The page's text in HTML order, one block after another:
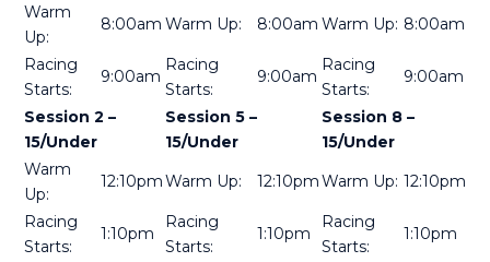
Warm
Up:
8:00am Warm Up: 8:00am Warm Up: 8:00am
Racing
Starts:
9:00am
Racing
Starts:
9:00am
Racing
Starts:
9:00am
Session 2 –
15/Under
Session 5 –
15/Under
Session 8 –
15/Under
Warm
Up:
12:10pmWarm Up: 12:10pmWarm Up: 12:10pm
Racing
Starts:
1:10pm
Racing
Starts:
1:10pm
Racing
Starts:
1:10pm